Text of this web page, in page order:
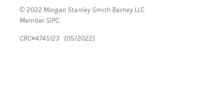
© 2022 Morgan Stanley Smith Barney LLC.
Member SIPC.
CRC#4745123 (05/2022)